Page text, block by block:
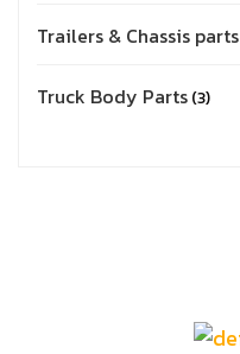
Trailers & Chassis parts
Truck Body Parts 3